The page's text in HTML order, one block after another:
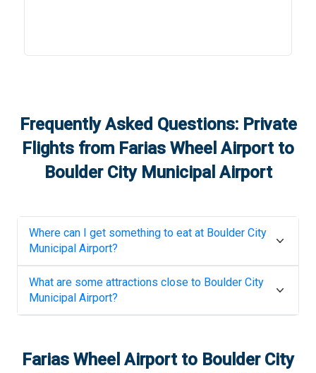
Frequently Asked Questions: Private
Flights from Farias Wheel Airportto
Boulder City Municipal Airport
Where can I get something to eat at Boulder City
Municipal Airport?
What are some attractions close to Boulder City
Municipal Airport?
Farias Wheel Airportto Boulder City